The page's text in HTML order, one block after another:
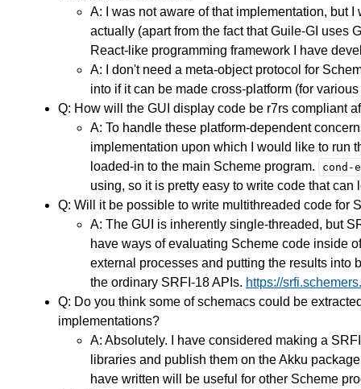
A: I was not aware of that implementation, but
actually (apart from the fact that Guile-GI uses
React-like programming framework I have
A: I don't need a meta-object protocol for
into if it can be made cross-platform (for
Q: How will the GUI display code be r7rs compliant
A: To handle these platform-dependent
implementation upon which I would like to run
loaded-in to the main Scheme program.
cond-
using, so it is pretty easy to write code that
Q: Will it be possible to write multithreaded code for
A: The GUI is inherently single-threaded, but
have ways of evaluating Scheme code inside
external processes and putting the results into
the ordinary SRFI-18 APIs. https://
Q: Do you think some of schemacs could be
implementations?
A: Absolutely. I have considered making a
libraries and publish them on the Akku
have written will be useful for other Scheme